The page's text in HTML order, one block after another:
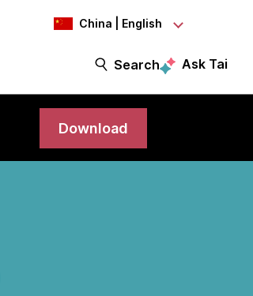
China | English
Search Ask Tai
Download